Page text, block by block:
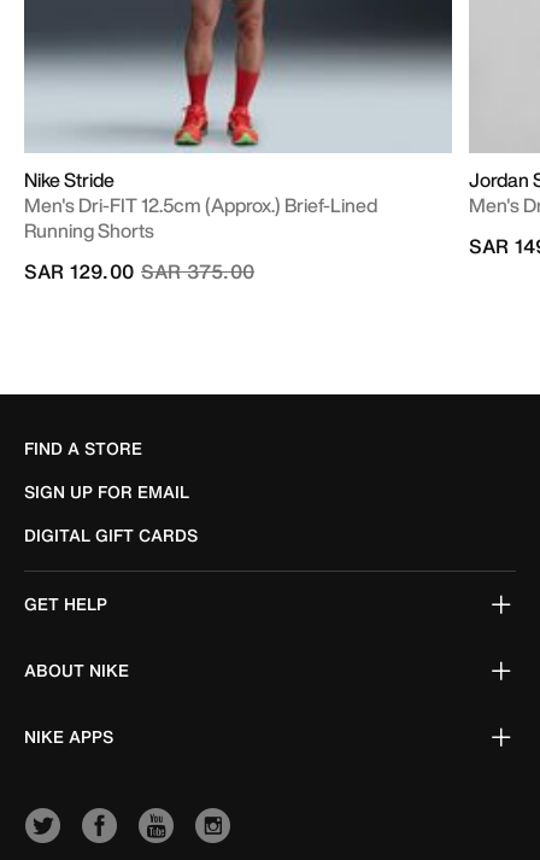
Nike Stride
Men's Dri-FIT 12.5cm (approx.) Brief-Lined
Running Shorts
Price reduced from
SAR 375.00to
SAR 129.00
Jordan
Men's
SAR
FIND A STORE
SIGN UP FOR EMAIL
DIGITAL GIFT CARDS
GET HELP
ABOUT NIKE
NIKE APPS